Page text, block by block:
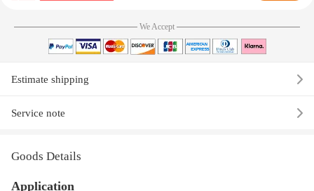
We Accept
Estimate shipping
Service note
Goods Details
Application